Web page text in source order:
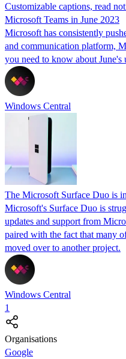
Customizable captions, read
Microsoft Teams in June 2023
Microsoft has consistently
and communication platform,
you need to know about June's
Windows Central
The Microsoft Surface Duo is
Microsoft's Surface Duo is
updates and support from
paired with the fact that many
moved over to another project.
Windows Central
1
Organisations
Google